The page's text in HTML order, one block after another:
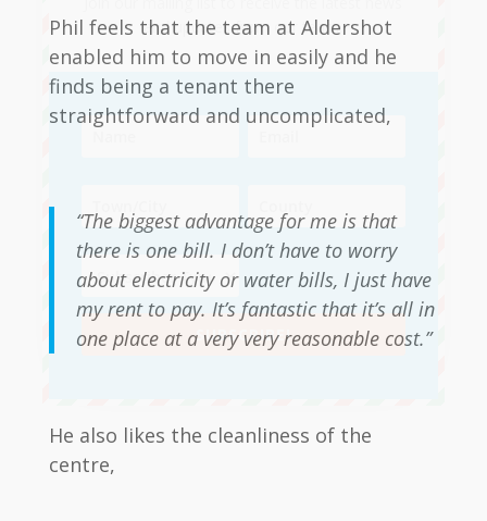
Phil feels that the team at Aldershot
enabled him to move in easily and he
finds being a tenant there
straightforward and uncomplicated,
“The biggest advantage for me is that
there is one bill. I don’t have to worry
about electricity or water bills, I just have
my rent to pay. It’s fantastic that it’s all in
one place at a very very reasonable cost.”
He also likes the cleanliness of the
centre,
and updates from our team.
SUBSCRIBE!